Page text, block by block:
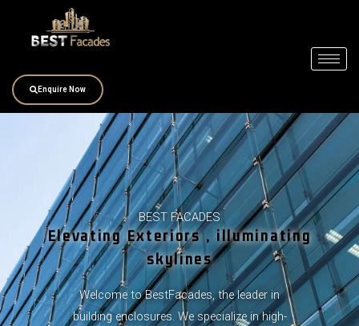
Enquire Now
BEST FACADES
Elevating Exteriors , illuminating
skylines
Welcome to BestFacades, the leader in
building enclosures. We specialize in high-